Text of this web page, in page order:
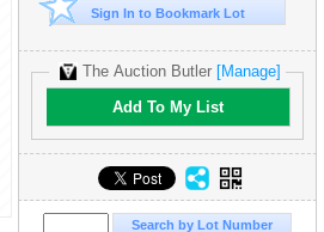
Sign In to Bookmark Lot
The Auction Butler [Manage]
Add To My List